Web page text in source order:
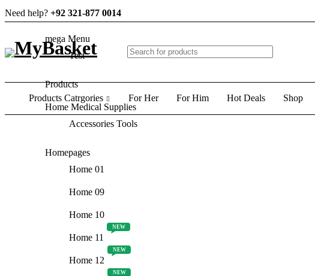
mega Menu
Test
Products
Home Medical Supplies
Accessories Tools
Homepages
Home 01
Home 09
Home 10
Home 11
NEW
Home 12
NEW
NEW
Need help? +92 321-877 0014
Products Catrgories For Her For Him Hot Deals Shop